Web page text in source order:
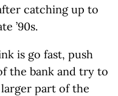
catching up to
’90s.
is go fast, push
the bank and try to
part of the